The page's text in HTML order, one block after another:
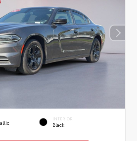
INTERIOR
Black